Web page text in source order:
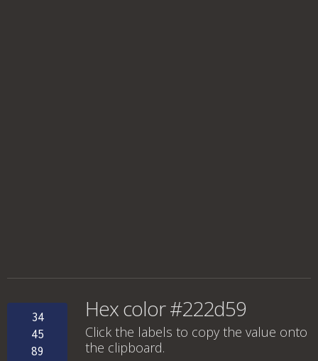
34
45
89
Hex color #222d59
Click the labels to copy the value onto
the clipboard.